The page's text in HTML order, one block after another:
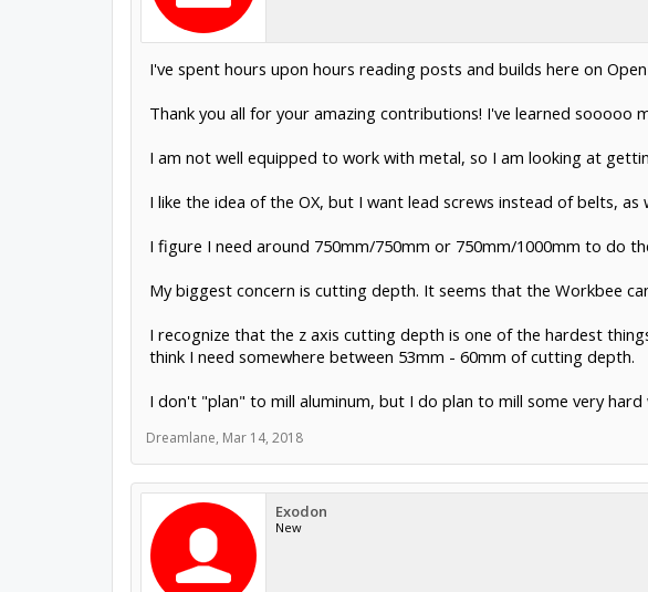
I've spent hours upon hours reading posts and builds here on
Thank you all for your amazing contributions! I've learned sooooo
I am not well equipped to work with metal, so I am looking at
I like the idea of the OX, but I want lead screws instead of belts,
I figure I need around 750mm/750mm or 750mm/1000mm to do
My biggest concern is cutting depth. It seems that the Workbee
I recognize that the z axis cutting depth is one of the hardest
think I need somewhere between 53mm - 60mm of cutting depth.
I don't "plan" to mill aluminum, but I do plan to mill some very
Dreamlane, Mar 14, 2018
Exodon
New